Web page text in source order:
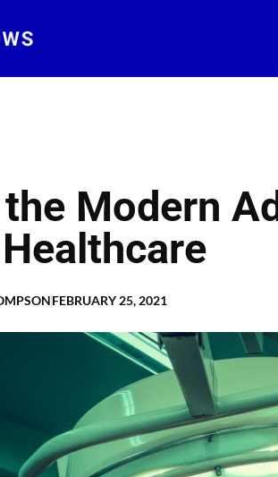
Modern
FEBRUARY 25, 2021